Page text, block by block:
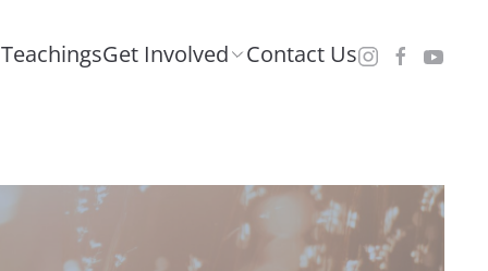
TeachingsGet Involved Contact Us